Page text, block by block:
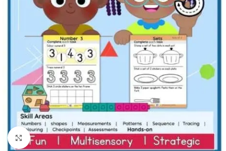
Click to enlarge